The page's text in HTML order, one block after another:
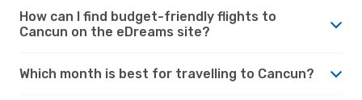
How can I find budget-friendly flights to
Cancun on the eDreams site?
Which month is best for travelling to Cancun?